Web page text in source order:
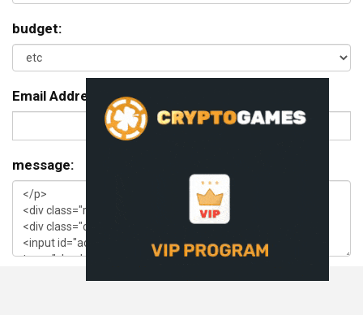
budget:
Email Address:
message: